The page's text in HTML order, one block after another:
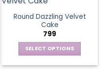
Round Dazzling Velvet
Cake
799
SELECT OPTIONS